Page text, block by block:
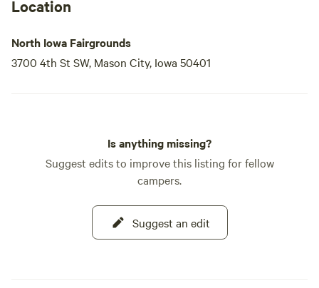
Location
North Iowa Fairgrounds
3700 4th St SW, Mason City, Iowa 50401
Is anything missing?
Suggest edits to improve this listing for fellow
campers.
Suggest an edit